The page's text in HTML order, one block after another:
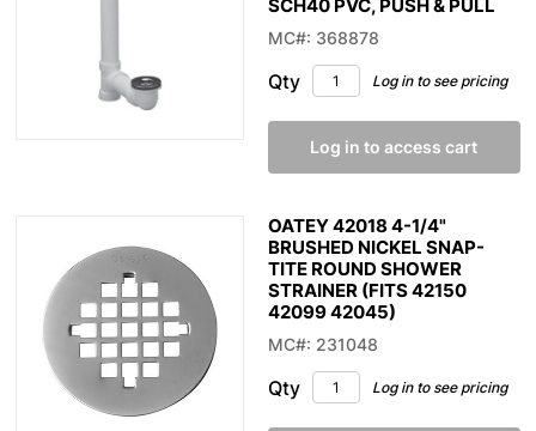
SCH40 PVC, PUSH & PULL
MC#: 368878
Qty Log in to see pricing
Log in to access cart
OATEY 42018 4-1/4"
BRUSHED NICKEL SNAP-
TITE ROUND SHOWER
STRAINER (FITS 42150
42099 42045)
MC#: 231048
Qty Log in to see pricing